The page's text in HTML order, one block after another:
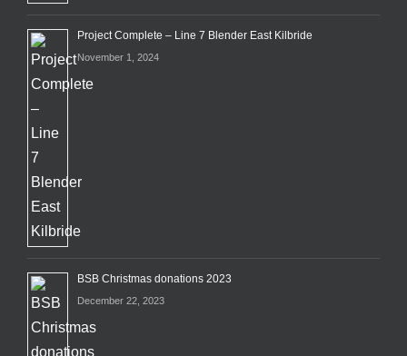
Project Complete – Line 7 Blender East Kilbride
November 1, 2024
BSB Christmas donations 2023
December 22, 2023